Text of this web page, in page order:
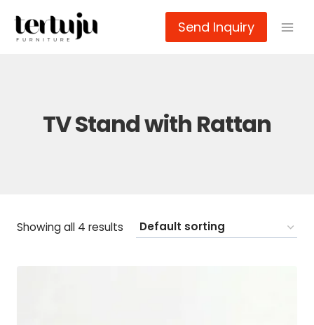
content
Send Inquiry
TV Stand with Rattan
Showing all 4 results